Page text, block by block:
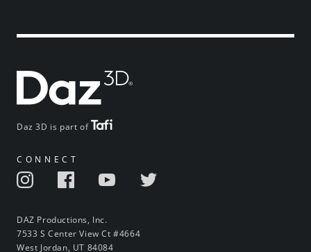
Daz 3D is part of
CONNECT
DAZ Productions, Inc.
7533 S Center View Ct #4664
West Jordan, UT 84084